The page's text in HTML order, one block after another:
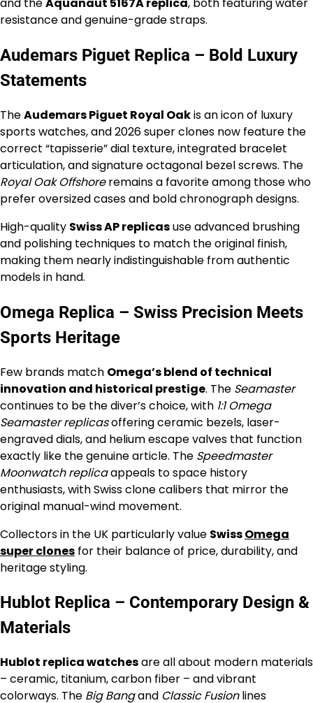
resistance and genuine-grade straps.
Audemars Piguet Replica – Bold Luxury
Statements
TheAudemars Piguet Royal Oakis an icon of luxury
sports watches, and 2026 super clones now feature the
correct “tapisserie” dial texture, integrated bracelet
articulation, and signature octagonal bezel screws. The
Royal Oak Offshoreremains a favorite among those who
prefer oversized cases and bold chronograph designs.
High-quality Swiss AP replicasuse advanced brushing
and polishing techniques to match the original finish,
making them nearly indistinguishable from authentic
models in hand.
Omega Replica – Swiss Precision Meets
Sports Heritage
Few brands match Omega’s blend of technical
innovation and historical prestige. The Seamaster
continues to be the diver’s choice, with 1:1 Omega
Seamaster replicasoffering ceramic bezels, laser-
engraved dials, and helium escape valves that function
exactly like the genuine article. The Speedmaster
Moonwatch replicaappeals to space history
enthusiasts, with Swiss clone calibers that mirror the
original manual-wind movement.
Collectors in the UK particularly value SwissOmega
super clones for their balance of price, durability, and
heritage styling.
Hublot Replica – Contemporary Design &
Materials
Hublot replica watchesare all about modern materials
– ceramic, titanium, carbon fiber – and vibrant
colorways. The Big Bangand Classic Fusionlines